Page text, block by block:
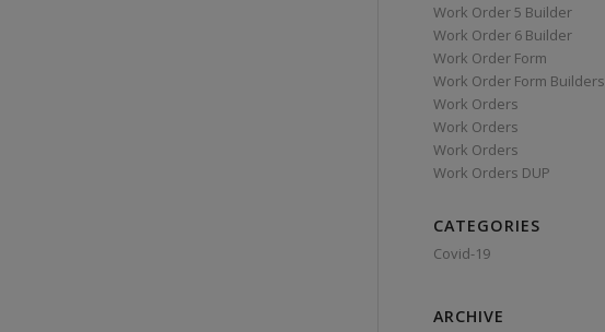
Work Order 5 Builder
Work Order 6 Builder
Work Order Form
Work Order Form Builders
Work Orders
Work Orders
Work Orders
Work Orders DUP
CATEGORIES
Covid-19
ARCHIVE